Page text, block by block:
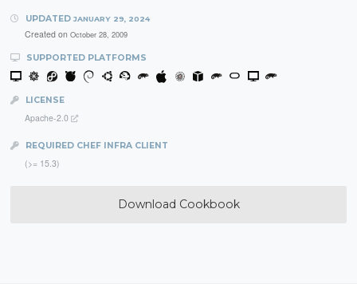
UPDATED JANUARY 29, 2024
Created on October 28, 2009
SUPPORTED PLATFORMS
LICENSE
Apache-2.0
REQUIRED CHEF INFRA CLIENT
(>= 15.3)
Download Cookbook